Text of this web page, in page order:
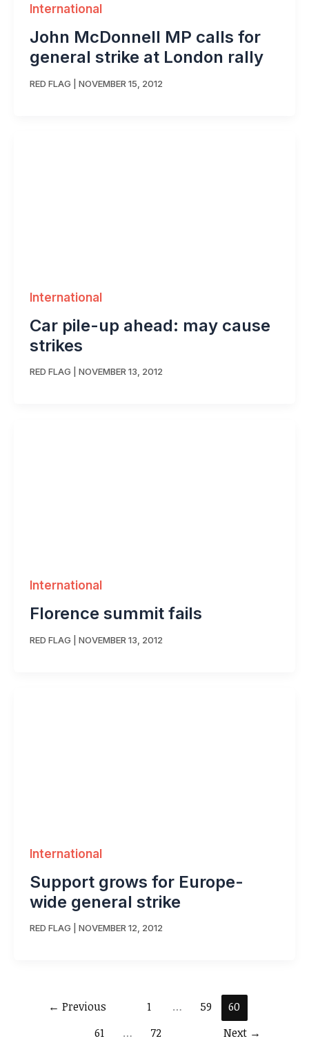
International
John McDonnell MP calls for
general strike at London rally
RED FLAG NOVEMBER 15, 2012
International
Car pile-up ahead: may cause
strikes
RED FLAG NOVEMBER 13, 2012
International
Florence summit fails
RED FLAG NOVEMBER 13, 2012
International
Support grows for Europe-
wide general strike
RED FLAG NOVEMBER 12, 2012
← Previous 1 … 59
60
61
… 72 Next →